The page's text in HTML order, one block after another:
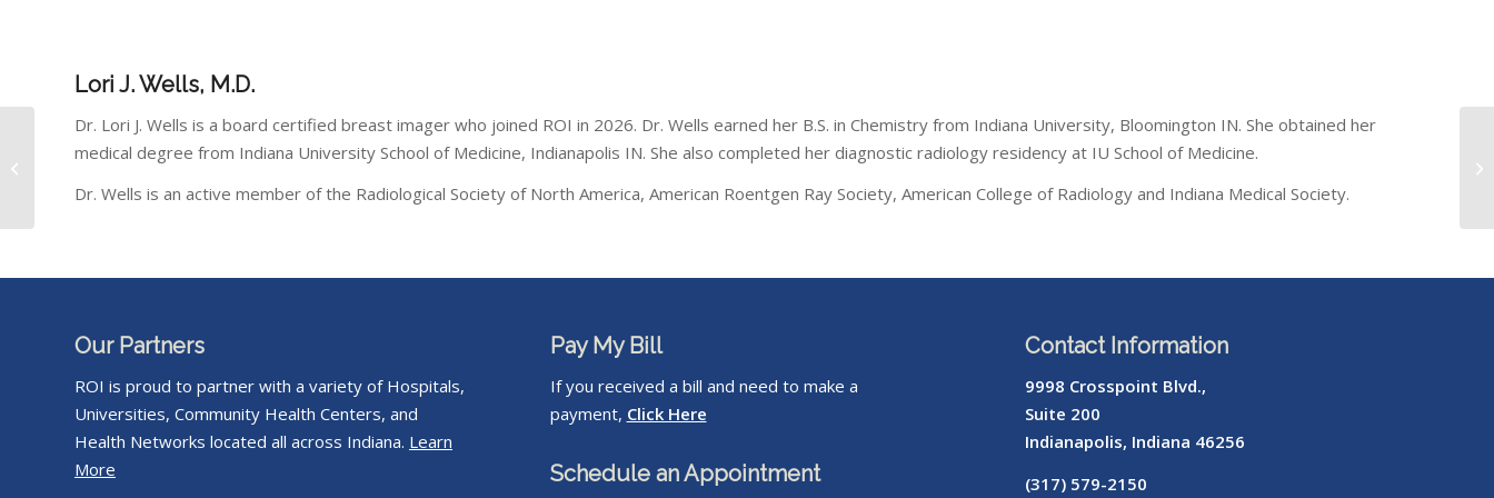
Lori J. Wells, M.D.
Dr. Lori J. Wells is a board certified breast imager who joined ROI in 2026. Dr. Wells earned her B.S. in Chemistry from Indiana University, Bloomington IN. She obtained her
medical degree from Indiana University School of Medicine, Indianapolis IN. She also completed her diagnostic radiology residency at IU School of Medicine.
Dr. Wells is an active member of the Radiological Society of North America, American Roentgen Ray Society, American College of Radiology and Indiana Medical Society.
Our Partners
ROI is proud to partner with a variety of Hospitals,
Universities, Community Health Centers, and
Health Networks located all across Indiana. Learn
More
Pay My Bill
If you received a bill and need to make a
payment, Click Here
Schedule an Appointment
Contact Information
9998 Crosspoint Blvd.,
Suite 200
Indianapolis, Indiana 46256
(317) 579-2150
Perry Wethington, M.D.